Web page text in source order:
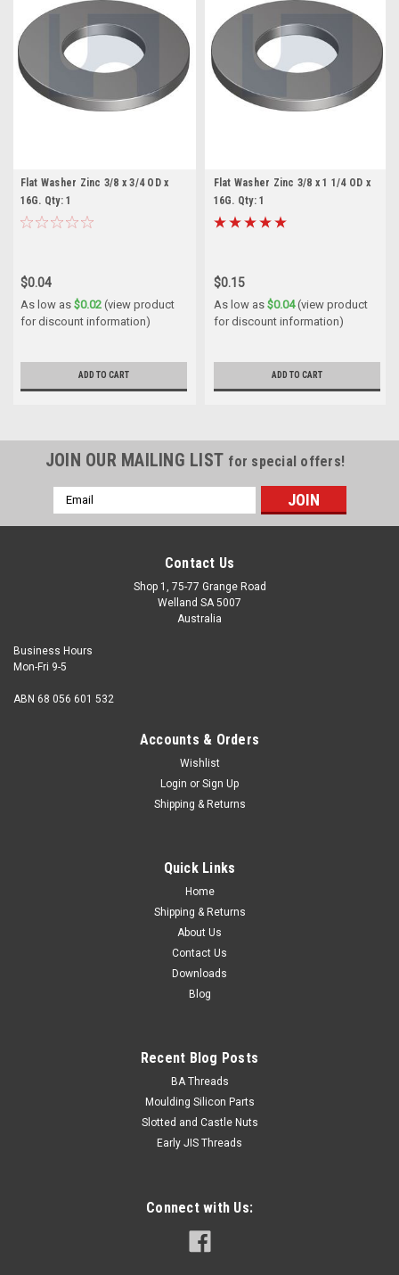
Flat Washer Zinc 3/8 x 3/4 OD x
16G. Qty: 1
$0.04
As low as $0.02(view product
for discount information)
ADD TO CART
Flat Washer Zinc 3/8 x 1 1/4 OD x
16G. Qty: 1
$0.15
As low as $0.04(view product
for discount information)
ADD TO CART
JOIN OUR MAILING LIST for special offers!
Email
Address
Contact Us
Shop 1, 75-77 Grange Road
Welland SA 5007
Australia
Business Hours
Mon-Fri 9-5
ABN 68 056 601 532
Accounts & Orders
Wishlist
Login or Sign Up
Shipping & Returns
Quick Links
Home
Shipping & Returns
About Us
Contact Us
Downloads
Blog
Recent Blog Posts
BA Threads
Moulding Silicon Parts
Slotted and Castle Nuts
Early JIS Threads
Connect with Us: